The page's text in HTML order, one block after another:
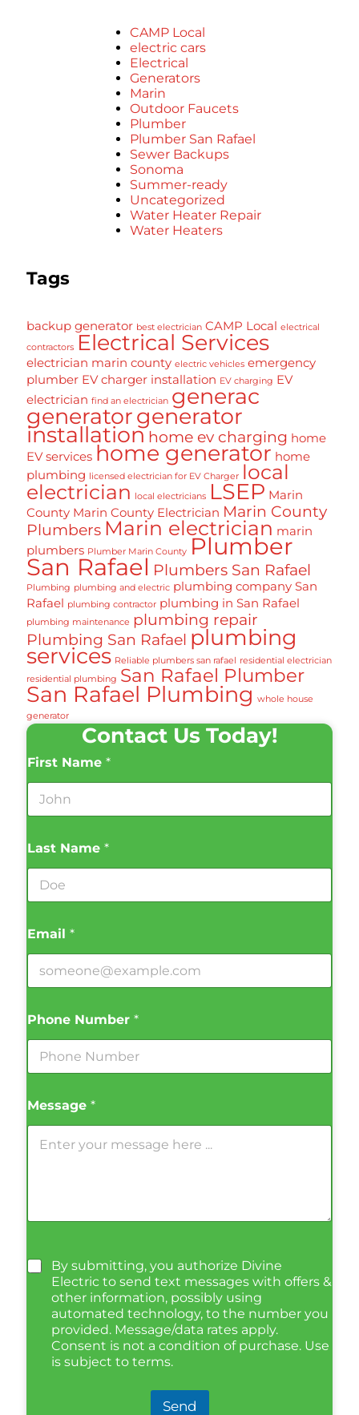
CAMP Local
electric cars
Electrical
Generators
Marin
Outdoor Faucets
Plumber
Plumber San Rafael
Sewer Backups
Sonoma
Summer-ready
Uncategorized
Water Heater Repair
Water Heaters
Tags
backup generator best electrician CAMP Local electrical
contractors Electrical Services
electrician marin county electric vehicles emergency
plumber EV charger installation EV charging EV
electrician find an electrician generac
generatorgenerator
installation home ev charging home
EV services home generator home
plumbing
licensed electrician for EV Charger local
electrician
local electricians LSEP Marin
County Marin County Electrician Marin County
Plumbers Marin electrician marin
plumbers Plumber Marin County Plumber
San Rafael Plumbers San Rafael
Plumbing plumbing and electric plumbing company San
Rafael plumbing contractor plumbing in San Rafael
plumbing maintenance plumbing repair
Plumbing San Rafael plumbing
services Reliable plumbers san rafael
residential electrician
residential plumbing San Rafael Plumber
San Rafael Plumbing whole house
generator
Contact Us Today!
First Name *
Last Name *
Email *
Phone Number *
Message *
By submitting, you authorize Divine
Electric to send text messages with offers &
other information, possibly using
automated technology, to the number you
provided. Message/data rates apply.
Consent is not a condition of purchase. Use
is subject to terms.
Send